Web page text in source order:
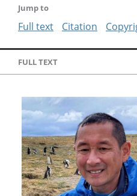
Jump to
Full text Citation
FULL TEXT